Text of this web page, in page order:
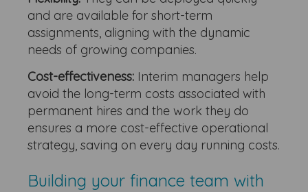
and are available for short-term
assignments, aligning with the dynamic
needs of growing companies.
Cost-effectiveness: Interim managers help
avoid the long-term costs associated with
permanent hires and the work they do
ensures a more cost-effective operational
strategy, saving on every day running costs.
Building your finance team with